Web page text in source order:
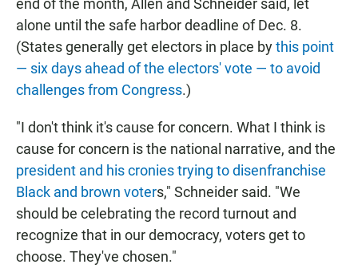
end of the month, Allen and Schneider said, let
alone until the safe harbor deadline of Dec. 8.
(States generally get electors in place bythis point
— six days ahead of the electors' vote — to avoid
challenges from Congress.)
"I don't think it's cause for concern. What I think is
cause for concern is the national narrative, and the
president and his cronies trying to disenfranchise
Black and brown voters," Schneider said. "We
should be celebrating the record turnout and
recognize that in our democracy, voters get to
choose. They've chosen."